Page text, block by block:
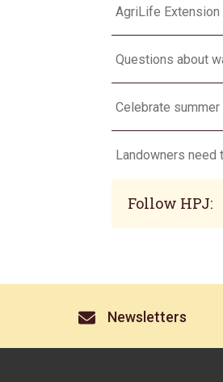
Follow HPJ:
Newsletters